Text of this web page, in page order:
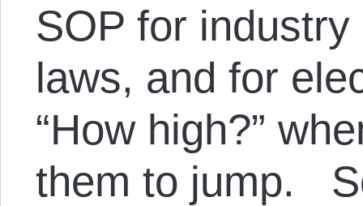
SOP for
laws, and for
“How high?”
them to jump.